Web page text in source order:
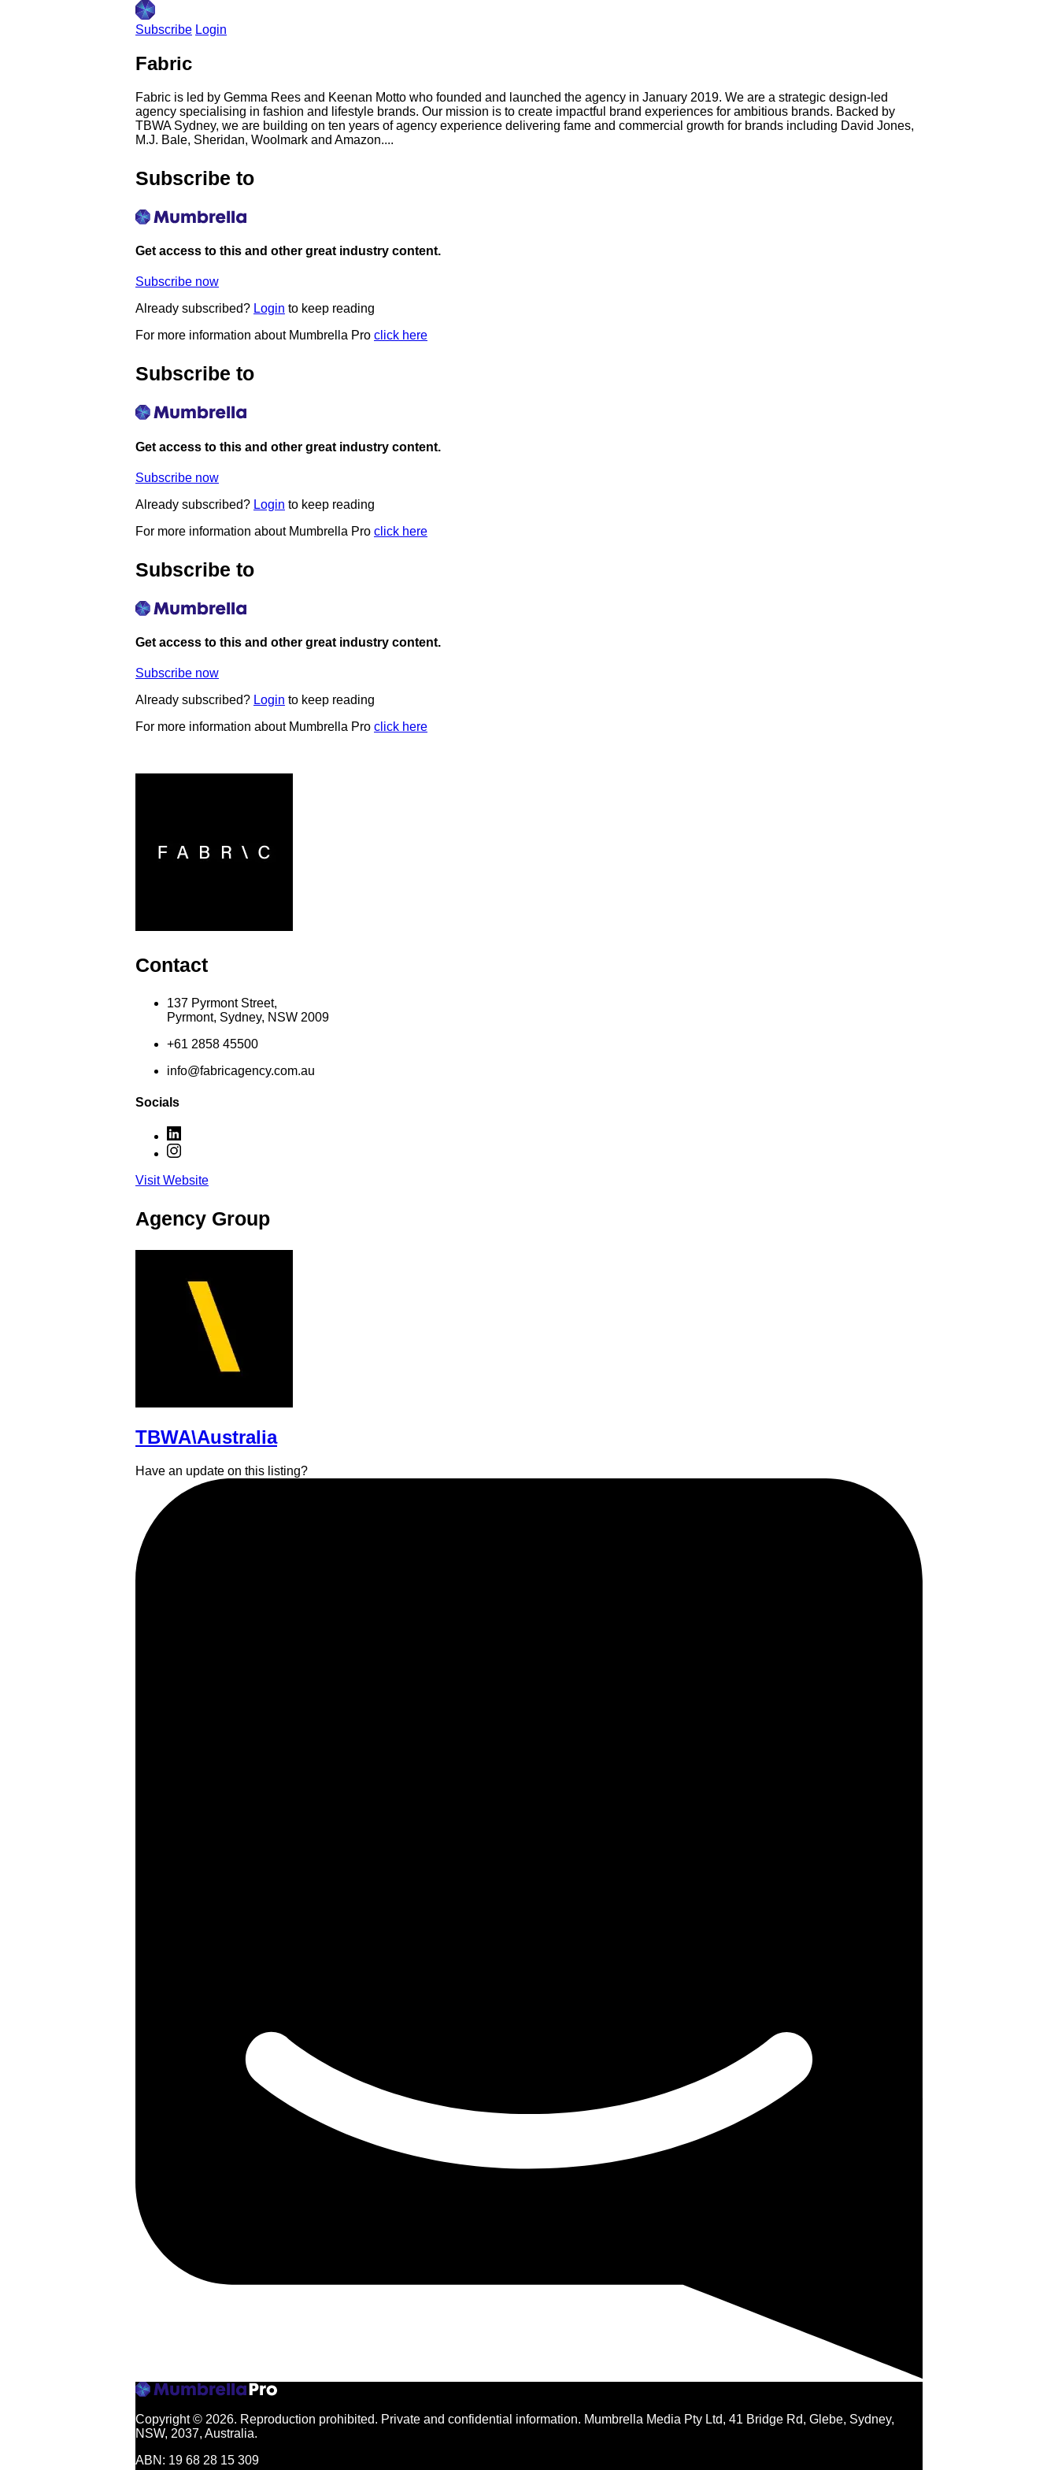
Subscribe Login
Fabric
Fabric is led by Gemma Rees and Keenan Motto who founded and launched the agency in January 2019. We are a strategic design-led
agency specialising in fashion and lifestyle brands. Our mission is to create impactful brand experiences for ambitious brands. Backed by
TBWA Sydney, we are building on ten years of agency experience delivering fame and commercial growth for brands including David Jones,
M.J. Bale, Sheridan, Woolmark and Amazon....
Subscribe to
Get access to this and other great industry content.
Subscribe now
Already subscribed? Login to keep reading
For more information about Mumbrella Pro click here
Subscribe to
Get access to this and other great industry content.
Subscribe now
Already subscribed? Login to keep reading
For more information about Mumbrella Pro click here
Subscribe to
Get access to this and other great industry content.
Subscribe now
Already subscribed? Login to keep reading
For more information about Mumbrella Pro click here
Contact
137 Pyrmont Street,
Pyrmont, Sydney, NSW 2009
+61 2858 45500
info@fabricagency.com.au
Socials
Visit Website
Agency Group
TBWA\Australia
Have an update on this listing?
Copyright © 2026. Reproduction prohibited. Private and confidential information. Mumbrella Media Pty Ltd, 41 Bridge Rd, Glebe, Sydney,
NSW, 2037, Australia.
ABN: 19 68 28 15 309